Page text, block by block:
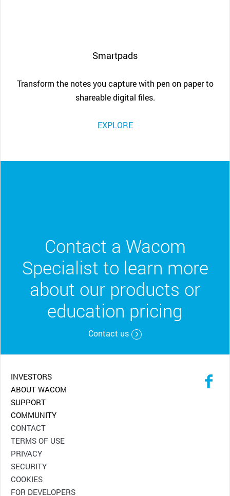
Smartpads
Transform the notes you capture with pen on paper to
shareable digital files.
EXPLORE
Contact a Wacom
Specialist to learn more
about our products or
education pricing
Contact us
INVESTORS
ABOUT WACOM
SUPPORT
COMMUNITY
CONTACT
TERMS OF USE
PRIVACY
SECURITY
COOKIES
FOR DEVELOPERS